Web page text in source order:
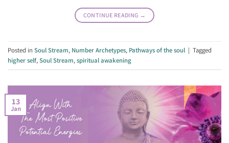
CONTINUE READING →
Posted in Soul Stream, Number Archetypes, Pathways of the soul | Tagged
higher self,Soul Stream,spiritual awakening
13
Jan